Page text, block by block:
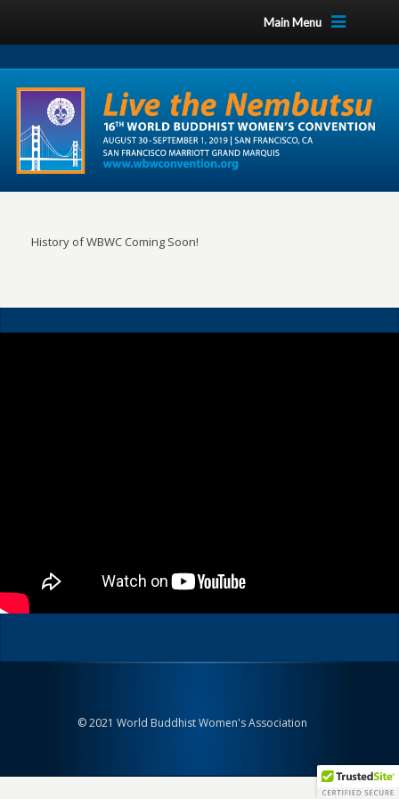
Main Menu
History of WBWC Coming Soon!
© 2021 World Buddhist Women's Association